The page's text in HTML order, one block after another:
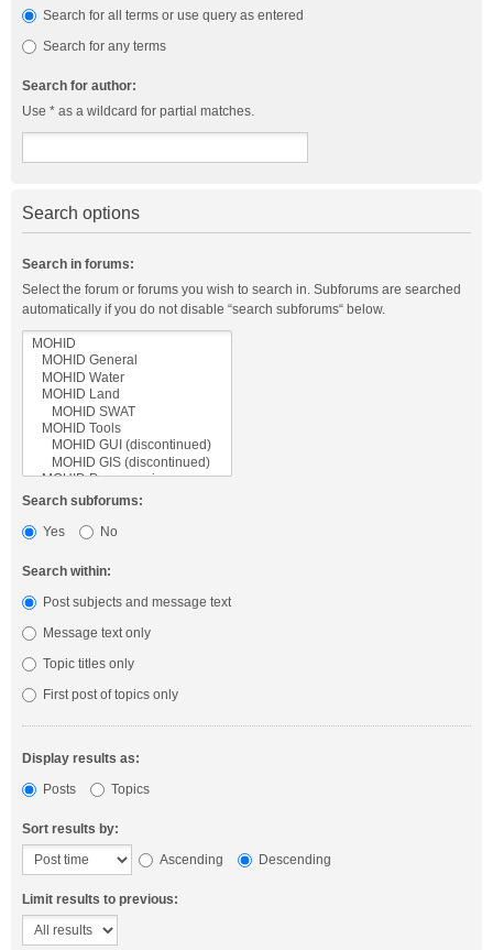
Search for all terms or use query as entered
Search for any terms
Search for author:
Use * as a wildcard for partial matches.
Search options
Search in forums:
Select the forum or forums you wish to search in. Subforums are searched
automatically if you do not disable “search subforums“ below.
Search subforums:
Yes
No
Search within:
Post subjects and message text
Message text only
Topic titles only
First post of topics only
Display results as:
Posts
Topics
Sort results by:
Ascending
Descending
Limit results to previous: